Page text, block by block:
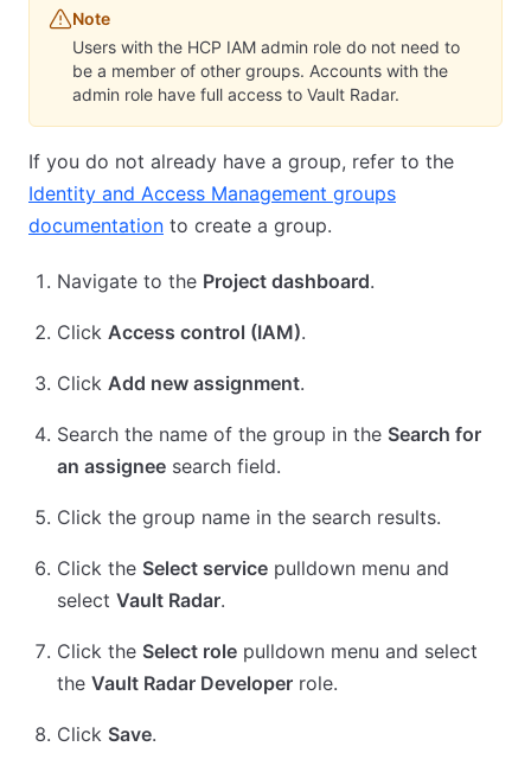
Note
Users with the HCP IAM admin role do not need to
be a member of other groups. Accounts with the
admin role have full access to Vault Radar.
If you do not already have a group, refer to the
Identity and Access Management groups
documentation to create a group.
Navigate to the Project dashboard.
Click Access control (IAM).
Click Add new assignment.
Search the name of the group in the Search for
an assignee search field.
Click the group name in the search results.
Click the Select service pulldown menu and
select Vault Radar.
Click the Select role pulldown menu and select
the Vault Radar Developer role.
Click Save.